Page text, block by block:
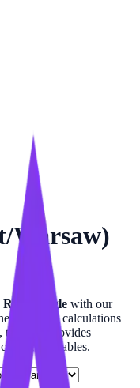
Warsaw)
Right Angle with our
precise calculations
, this tool provides
tables.